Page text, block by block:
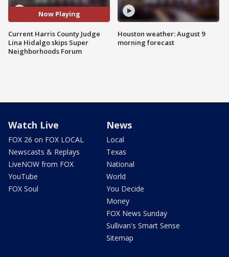
Now Playing
Current Harris County Judge
Lina Hidalgo skips Super
Neighborhoods Forum
Houston weather: August 9
morning forecast
Watch Live
FOX 26 on FOX LOCAL
Newscasts & Replays
LiveNOW from FOX
YouTube
FOX Soul
News
Local
Texas
National
World
You Decide
Money
FOX News Sunday
Sullivan's Smart Sense
Sitemap